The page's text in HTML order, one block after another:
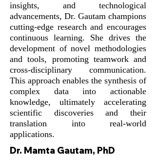
insights, and technological
advancements, Dr. Gautam champions
cutting-edge research and encourages
continuous learning. She drives the
development of novel methodologies
and tools, promoting teamwork and
cross-disciplinary communication.
This approach enables the synthesis of
complex data into actionable
knowledge, ultimately accelerating
scientific discoveries and their
translation into real-world
applications.
Dr. Mamta Gautam, PhD